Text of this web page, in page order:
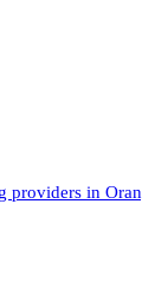
providers in